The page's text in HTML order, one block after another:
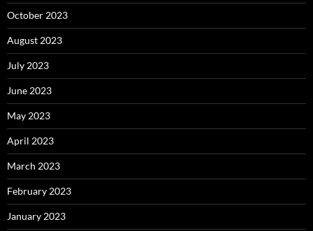
October 2023
August 2023
July 2023
June 2023
May 2023
April 2023
March 2023
February 2023
January 2023